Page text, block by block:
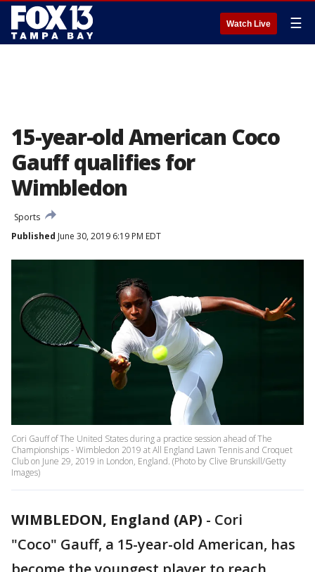
Watch Live ☰
15-year-old American Coco
Gauff qualifies for
Wimbledon
Sports
Published June 30, 2019 6:19 PM EDT
Cori Gauff of The United States during a practice session ahead of The
Championships - Wimbledon 2019 at All England Lawn Tennis and Croquet
Club on June 29, 2019 in London, England. (Photo by Clive Brunskill/Getty
Images)
WIMBLEDON, England (AP) - Cori
"Coco" Gauff, a 15-year-old American, has